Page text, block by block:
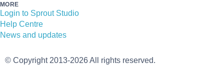
MORE
Login to Sprout Studio
Help Centre
News and updates
© Copyright 2013-2026 All rights reserved.